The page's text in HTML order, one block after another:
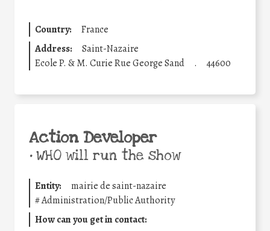
Country:
France
Address:
Saint-Nazaire
Ecole P. & M. Curie Rue George Sand
. 44600
Action Developer
•WHO will run the show
Entity:
mairie de saint-nazaire
#Administration/Public Authority
How can you get in contact: